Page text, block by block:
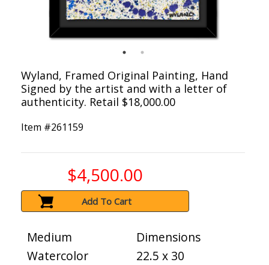
Wyland, Framed Original Painting, Hand
Signed by the artist and with a letter of
authenticity. Retail $18,000.00
Item #261159
$4,500.00
Add To Cart
Medium
Watercolor
Dimensions
22.5 x 30